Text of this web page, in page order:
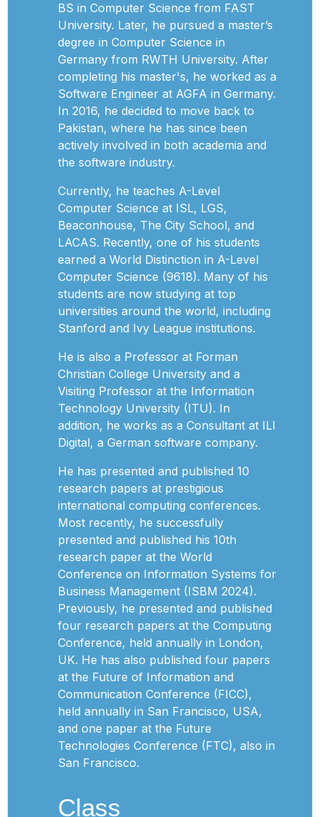
BS in Computer Science from FAST
University. Later, he pursued a master’s
degree in Computer Science in
Germany from RWTH University. After
completing his master's, he worked as a
Software Engineer at AGFA in Germany.
In 2016, he decided to move back to
Pakistan, where he has since been
actively involved in both academia and
the software industry.
Currently, he teaches A-Level
Computer Science at ISL, LGS,
Beaconhouse, The City School, and
LACAS. Recently, one of his students
earned a World Distinction in A-Level
Computer Science (9618). Many of his
students are now studying at top
universities around the world, including
Stanford and Ivy League institutions.
He is also a Professor at Forman
Christian College University and a
Visiting Professor at the Information
Technology University (ITU). In
addition, he works as a Consultant at ILI
Digital, a German software company.
He has presented and published 10
research papers at prestigious
international computing conferences.
Most recently, he successfully
presented and published his 10th
research paper at the World
Conference on Information Systems for
Business Management (ISBM 2024).
Previously, he presented and published
four research papers at the Computing
Conference, held annually in London,
UK. He has also published four papers
at the Future of Information and
Communication Conference (FICC),
held annually in San Francisco, USA,
and one paper at the Future
Technologies Conference (FTC), also in
San Francisco.
Class